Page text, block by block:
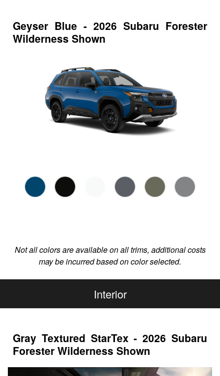
Geyser Blue - 2026 Subaru Forester
Wilderness Shown
Not all colors are available on all trims, additional costs
may be incurred based on color selected.
Interior
Gray Textured StarTex - 2026 Subaru
Forester Wilderness Shown